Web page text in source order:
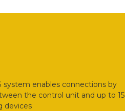
system enables connections by
the control unit and up to 15
devices